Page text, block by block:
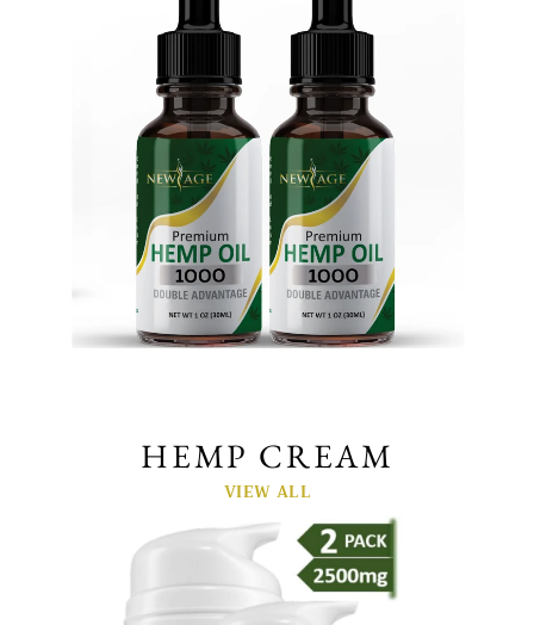
HEMP CREAM
VIEW ALL